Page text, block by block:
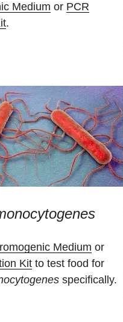
Medium or PCR
.
Medium or
Kit to test food for
specifically.